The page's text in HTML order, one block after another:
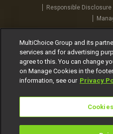
Responsible Disclosure
MultiChoice Group and its
services and for advertising
agree to this. You can change
on Manage Cookies in the
information, see our Privacy